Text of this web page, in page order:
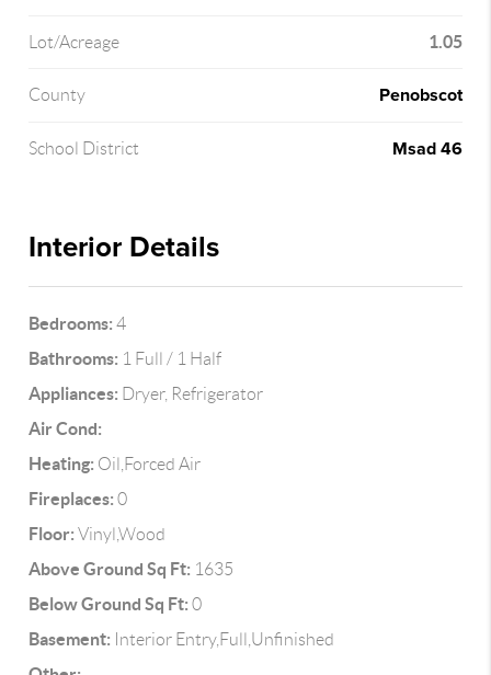
Lot/Acreage 1.05
County Penobscot
School District Msad 46
Interior Details
Bedrooms: 4
Bathrooms: 1 Full / 1 Half
Appliances: Dryer, Refrigerator
Air Cond:
Heating: Oil,Forced Air
Fireplaces: 0
Floor: Vinyl,Wood
Above Ground Sq Ft: 1635
Below Ground Sq Ft: 0
Basement: Interior Entry,Full,Unfinished